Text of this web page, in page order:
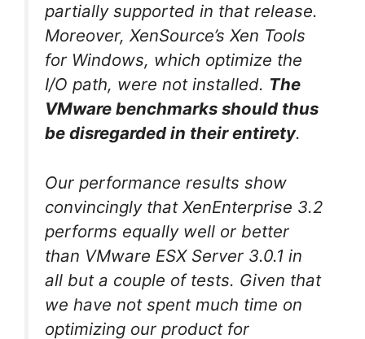
partially supported in that release.
Moreover, XenSource’s Xen Tools
for Windows, which optimize the
I/O path, were not installed. The
VMware benchmarks should thus
be disregarded in their entirety.
Our performance results show
convincingly that XenEnterprise 3.2
performs equally well or better
than VMware ESX Server 3.0.1 in
all but a couple of tests. Given that
we have not spent much time on
optimizing our product for